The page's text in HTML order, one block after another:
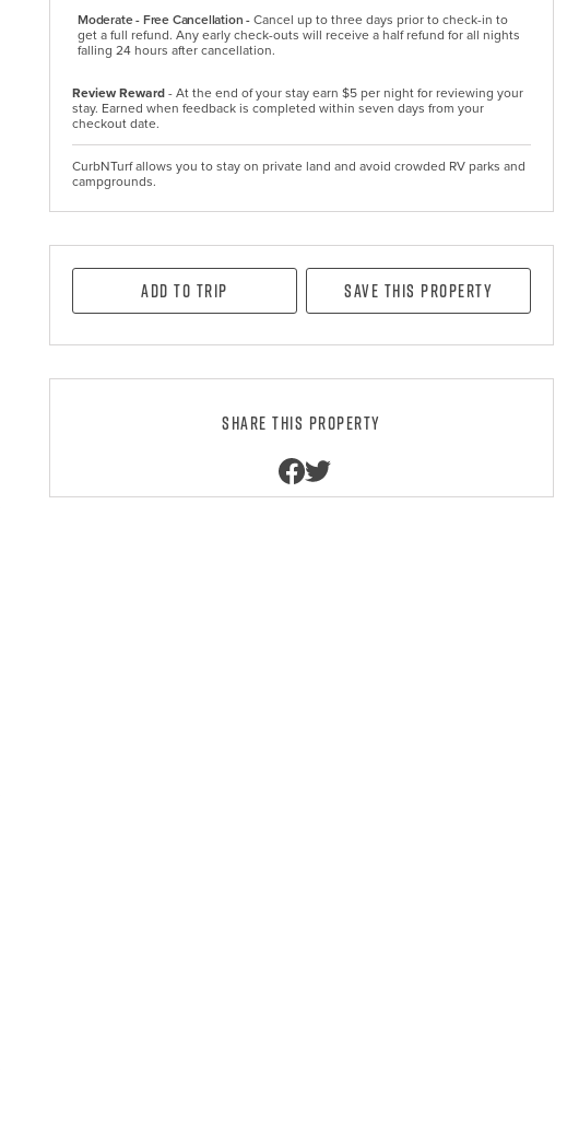
Moderate - Free Cancellation -Cancel up to three days prior to check-in to
get a full refund. Any early check-outs will receive a half refund for all nights
falling 24 hours after cancellation.
Review Reward- At the end of your stay earn $5 per night for reviewing your
stay. Earned when feedback is completed within seven days from your
checkout date.
CurbNTurf allows you to stay on private land and avoid crowded RV parks and
campgrounds.
Add to Trip Save this property
Share this property